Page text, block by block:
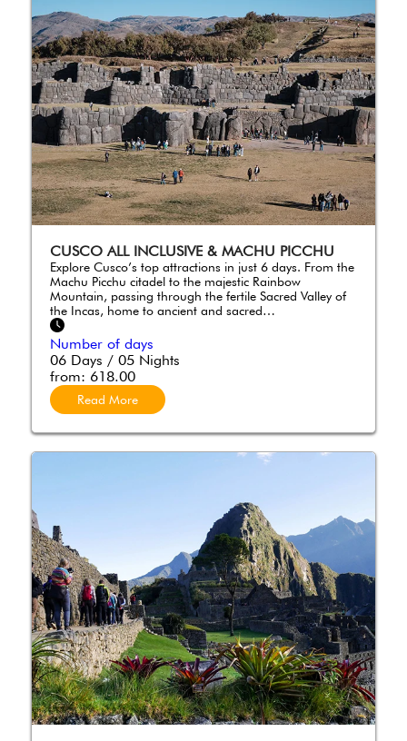
CUSCO ALL INCLUSIVE & MACHU PICCHU
Explore Cusco’s top attractions in just 6 days. From the
Machu Picchu citadel to the majestic Rainbow
Mountain, passing through the fertile Sacred Valley of
the Incas, home to ancient and sacred…
Number of days
06 Days / 05 Nights
from: 618.00
Read More